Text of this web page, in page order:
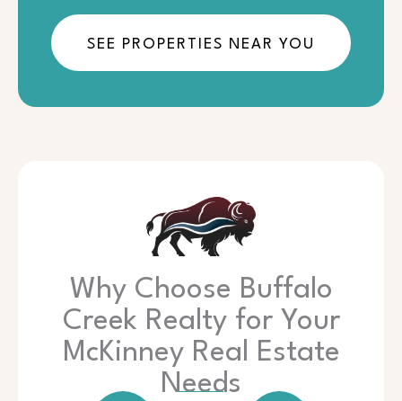
SEE PROPERTIES NEAR YOU
Why Choose Buffalo
Creek Realty for Your
McKinney Real Estate
Needs